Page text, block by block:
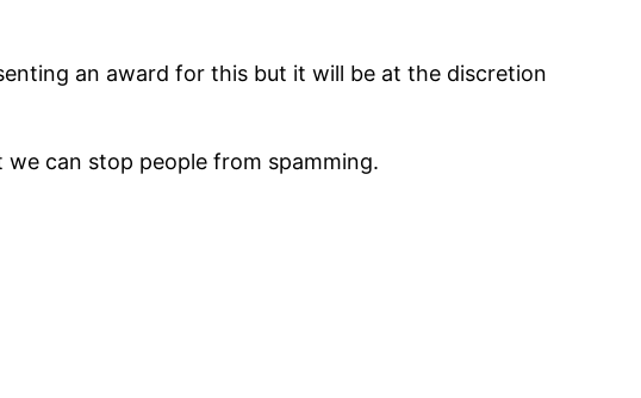
an award for this but it will be at the discretion
we can stop people from spamming.